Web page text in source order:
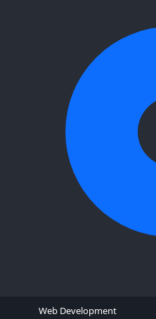
Web Development